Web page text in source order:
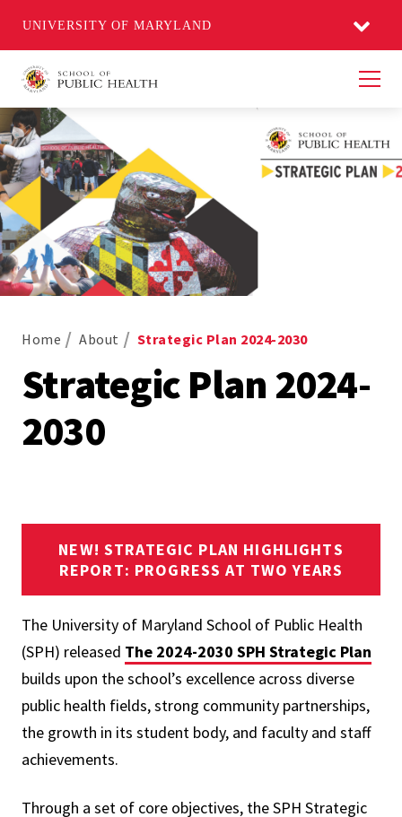
UNIVERSITY OF MARYLAND
Home About Strategic Plan 2024-2030
Strategic Plan 2024-
2030
NEW! STRATEGIC PLAN HIGHLIGHTS
REPORT: PROGRESS AT TWO YEARS
The University of Maryland School of Public Health
(SPH) released The 2024-2030 SPH Strategic Plan
builds upon the school’s excellence across diverse
public health fields, strong community partnerships,
the growth in its student body, and faculty and staff
achievements.
Through a set of core objectives, the SPH Strategic